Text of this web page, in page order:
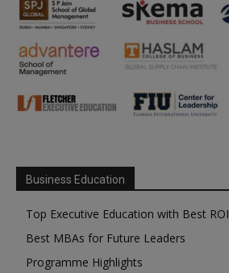
Business Education
Top Executive Education with Best ROI
Best MBAs for Future Leaders
Programme Highlights